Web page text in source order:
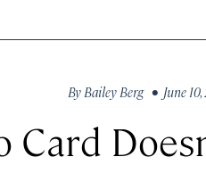
By Bailey Berg • June
Card